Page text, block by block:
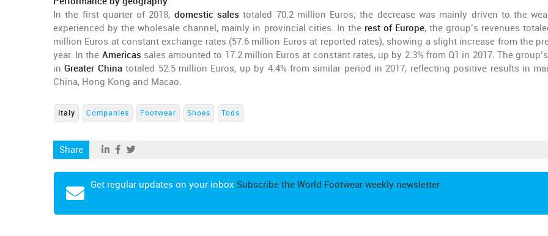
In the first quarter of 2018, domestic sales totaled 70.2 million Euros; the decrease was mainly driven to the
experienced by the wholesale channel, mainly in provincial cities. In the rest of Europe, the group’s revenues
million Euros at constant exchange rates (57.6 million Euros at reported rates), showing a slight increase from the
year. In the Americas sales amounted to 17.2 million Euros at constant rates, up by 2.3% from Q1 in 2017. The
inGreater Chinatotaled 52.5 million Euros, up by 4.4% from similar period in 2017, reflecting positive results in
China, Hong Kong and Macao.
Italy Companies Footwear Shoes Tods
Share
Get regular updates on your inbox Subscribe the World Footwear weekly newsletter